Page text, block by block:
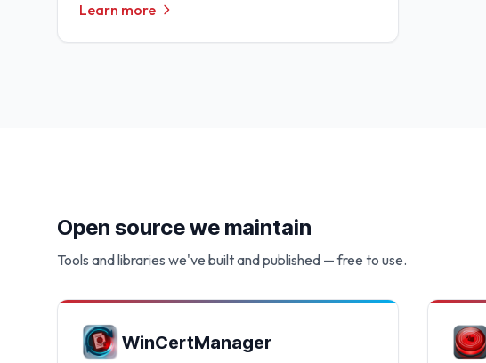
Learn more
Open source we maintain
Tools and libraries we've built and published — free to use.
WinCertManager